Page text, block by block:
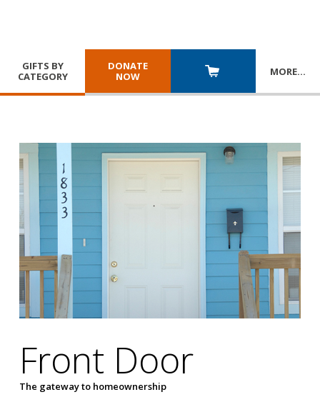
GIFTS BY
CATEGORY
DONATE
NOW
MORE…
Front Door
The gateway to homeownership